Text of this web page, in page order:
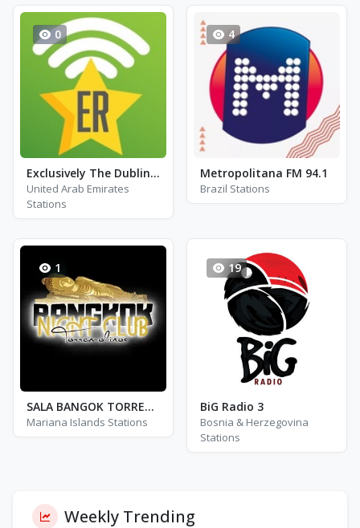
0
Exclusively The Dubliners
United Arab Emirates
Stations
4
Metropolitana FM 94.1
Brazil Stations
1
SALA BANGOK TORREMOLINOS
Mariana Islands Stations
19
BiG Radio 3
Bosnia & Herzegovina
Stations
Weekly Trending